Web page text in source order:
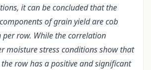
it can be concluded that the
of grain yield are cob
row. While the correlation
moisture stress conditions show that
row has a positive and significant